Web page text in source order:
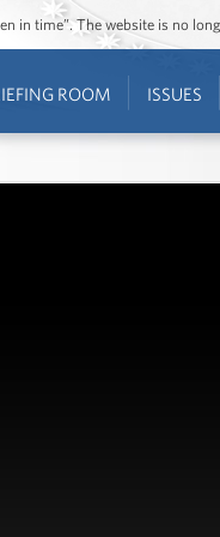
in time”. The website is no
ROOM ISSUES